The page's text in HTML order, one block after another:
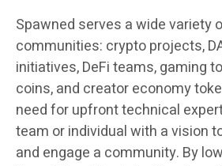
Spawned serves a wide variety
communities: crypto projects,
initiatives, DeFi teams, gaming
coins, and creator economy
need for upfront technical
team or individual with a vision
and engage a community. By